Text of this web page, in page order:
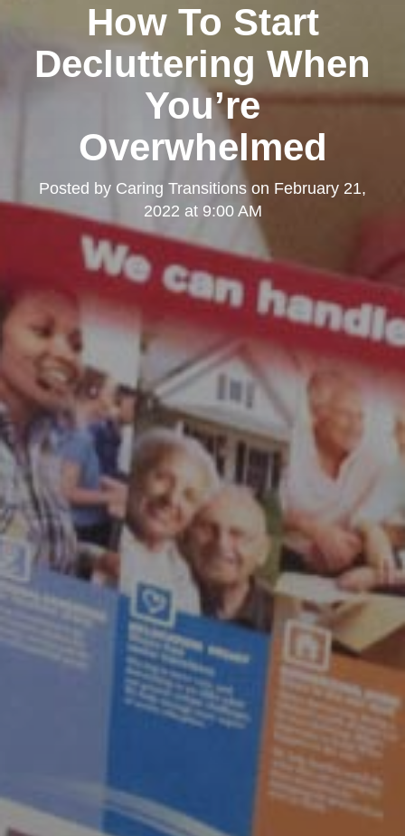
How To Start
Decluttering When
You’re
Overwhelmed
Posted by Caring Transitions on February 21,
2022 at 9:00 AM